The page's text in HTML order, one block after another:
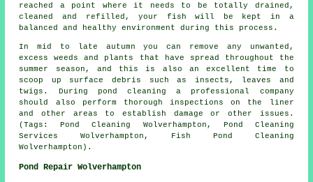
reached a point where it needs to be totally drained,
cleaned and refilled, your fish will be kept in a
balanced and healthy environment during this process.
In mid to late autumn you can remove any unwanted,
excess weeds and plants that have spread throughout the
summer season, and this is also an excellent time to
scoop up surface debris such as insects, leaves and
twigs. During pond cleaning a professional company
should also perform thorough inspections on the liner
and other areas to establish damage or other issues.
(Tags: Pond Cleaning Wolverhampton, Pond Cleaning
Services Wolverhampton, Fish Pond Cleaning
Wolverhampton).
Pond Repair Wolverhampton